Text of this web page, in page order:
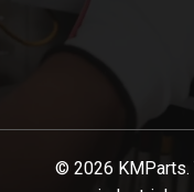
© 2026 KMParts.